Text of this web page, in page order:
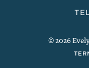
TEL
© 2026